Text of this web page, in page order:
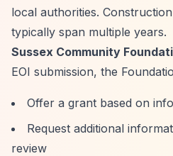
local authorities.
typically span multiple years.
Sussex Community
EOI submission, the
Offer a grant based on
Request additional
review